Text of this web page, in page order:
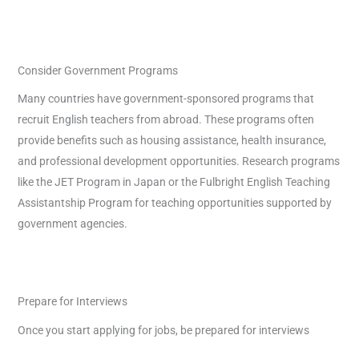
Consider Government Programs
Many countries have government-sponsored programs that
recruit English teachers from abroad. These programs often
provide benefits such as housing assistance, health insurance,
and professional development opportunities. Research programs
like the JET Program in Japan or the Fulbright English Teaching
Assistantship Program for teaching opportunities supported by
government agencies.
Prepare for Interviews
Once you start applying for jobs, be prepared for interviews